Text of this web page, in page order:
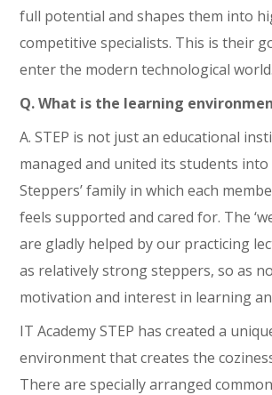
full potential and shapes them into
competitive specialists. This is their
enter the modern technological world.
Q. What is the learning
A. STEP is not just an educational
managed and united its students
Steppers’ family in which each
feels supported and cared for. The
are gladly helped by our practicing
as relatively strong steppers, so as
motivation and interest in learning
IT Academy STEP has created a
environment that creates the
There are specially arranged